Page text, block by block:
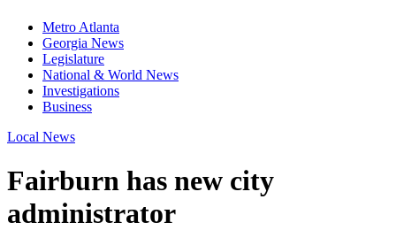
Metro Atlanta
Georgia News
Legislature
National & World News
Investigations
Business
Local News
Fairburn has new city
administrator